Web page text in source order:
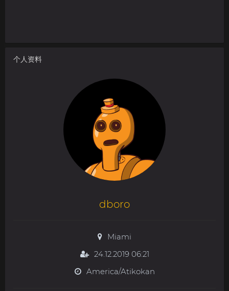
个人资料
dboro
Miami
24.12.2019 06:21
America/Atikokan